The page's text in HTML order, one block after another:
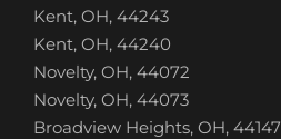
Kent, OH, 44243
Kent, OH, 44240
Novelty, OH, 44072
Novelty, OH, 44073
Broadview Heights, OH, 44147